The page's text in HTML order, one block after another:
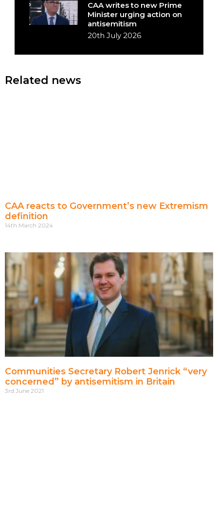
CAA writes to new Prime
Minister urging action on
antisemitism
20th July 2026
Related news
CAA reacts to Government’s new Extremism
definition
14th March 2024
Communities Secretary Robert Jenrick “very
concerned” by antisemitism in Britain
3rd June 2021